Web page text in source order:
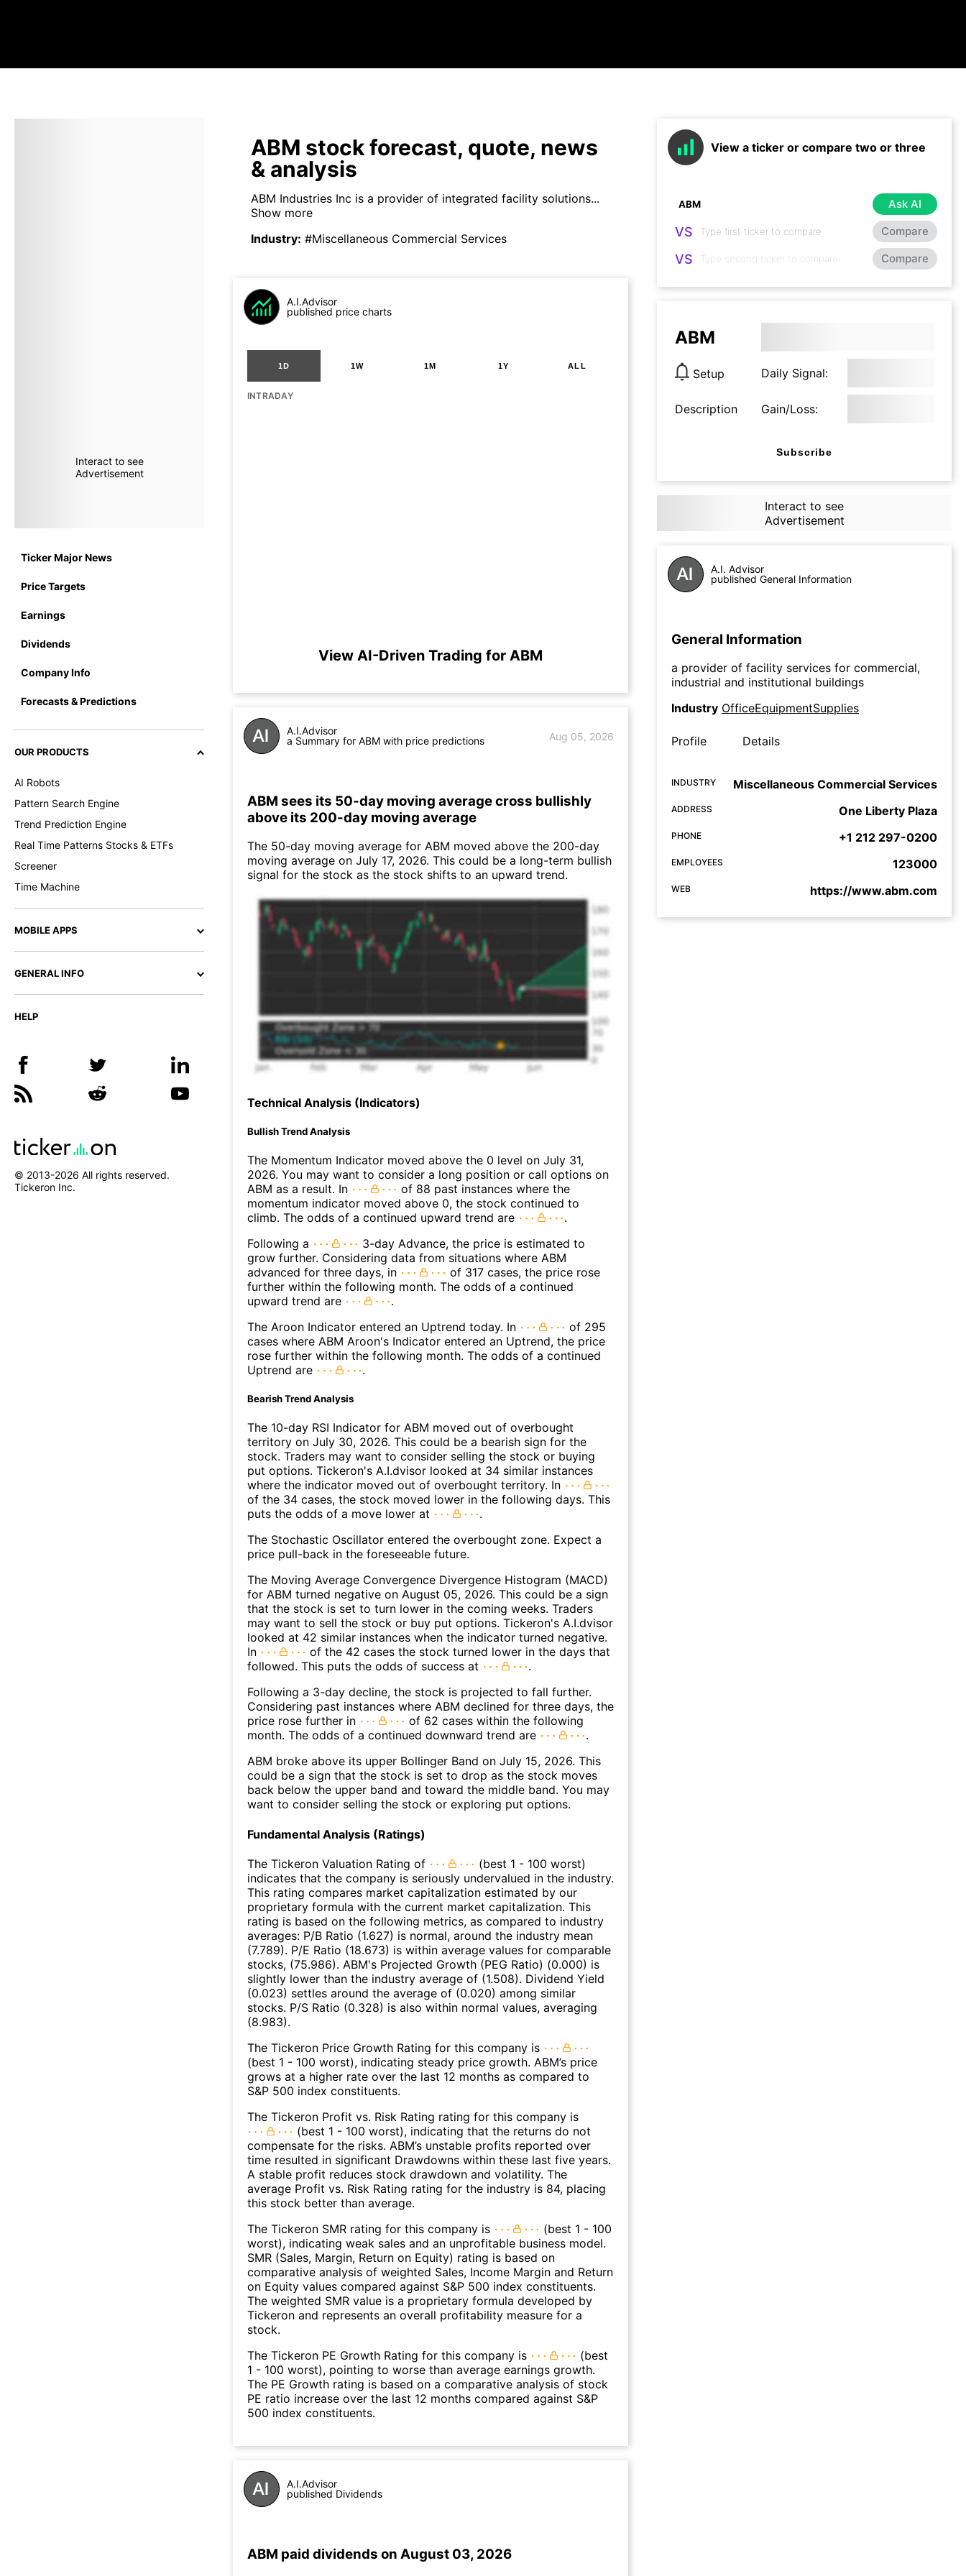
Interact to see
Advertisement
Ticker Major News
Price Targets
Earnings
Dividends
Company Info
Forecasts & Predictions
OUR PRODUCTS
AI Robots
Pattern Search Engine
Trend Prediction Engine
Real Time Patterns Stocks & ETFs
Screener
Time Machine
MOBILE APPS
GENERAL INFO
HELP
© 2013-2026 All rights reserved.
Tickeron Inc.
ABM stock forecast, quote, news
& analysis
ABM Industries Inc is a provider of integrated facility solutions...
Show more
Industry: #Miscellaneous Commercial Services
A.I.Advisor
published price charts
1D 1W 1M 1Y ALL
INTRADAY
View AI-Driven Trading for ABM
A.I.Advisor
a Summary for ABM with price predictions
Aug 05, 2026
ABM sees its 50-day moving average cross bullishly
above its 200-day moving average
The 50-day moving average for ABM moved above the 200-day
moving average on July 17, 2026. This could be a long-term bullish
signal for the stock as the stock shifts to an upward trend.
Technical Analysis (Indicators)
Bullish Trend Analysis
The Momentum Indicator moved above the 0 level on July 31,
2026. You may want to consider a long position or call options on
ABM as a result. In
of 88 past instances where the
momentum indicator moved above 0, the stock continued to
climb. The odds of a continued upward trend are
.
Following a
3-day Advance, the price is estimated to
grow further. Considering data from situations where ABM
advanced for three days, in
of 317 cases, the price rose
further within the following month. The odds of a continued
upward trend are
.
The Aroon Indicator entered an Uptrend today. In
of 295
cases where ABM Aroon's Indicator entered an Uptrend, the price
rose further within the following month. The odds of a continued
Uptrend are
.
Bearish Trend Analysis
The 10-day RSI Indicator for ABM moved out of overbought
territory on July 30, 2026. This could be a bearish sign for the
stock. Traders may want to consider selling the stock or buying
put options. Tickeron's A.I.dvisor looked at 34 similar instances
where the indicator moved out of overbought territory. In
of the 34 cases, the stock moved lower in the following days. This
puts the odds of a move lower at
.
The Stochastic Oscillator entered the overbought zone. Expect a
price pull-back in the foreseeable future.
The Moving Average Convergence Divergence Histogram (MACD)
for ABM turned negative on August 05, 2026. This could be a sign
that the stock is set to turn lower in the coming weeks. Traders
may want to sell the stock or buy put options. Tickeron's A.I.dvisor
looked at 42 similar instances when the indicator turned negative.
In
of the 42 cases the stock turned lower in the days that
followed. This puts the odds of success at
.
Following a 3-day decline, the stock is projected to fall further.
Considering past instances where ABM declined for three days, the
price rose further in
of 62 cases within the following
month. The odds of a continued downward trend are
.
ABM broke above its upper Bollinger Band on July 15, 2026. This
could be a sign that the stock is set to drop as the stock moves
back below the upper band and toward the middle band. You may
want to consider selling the stock or exploring put options.
Fundamental Analysis (Ratings)
The Tickeron Valuation Rating of
(best 1 - 100 worst)
indicates that the company is seriously undervalued in the industry.
This rating compares market capitalization estimated by our
proprietary formula with the current market capitalization. This
rating is based on the following metrics, as compared to industry
averages: P/B Ratio (1.627) is normal, around the industry mean
(7.789). P/E Ratio (18.673) is within average values for comparable
stocks, (75.986). ABM's Projected Growth (PEG Ratio) (0.000) is
slightly lower than the industry average of (1.508). Dividend Yield
(0.023) settles around the average of (0.020) among similar
stocks. P/S Ratio (0.328) is also within normal values, averaging
(8.983).
The Tickeron Price Growth Rating for this company is
(best 1 - 100 worst), indicating steady price growth. ABM’s price
grows at a higher rate over the last 12 months as compared to
S&P 500 index constituents.
The Tickeron Profit vs. Risk Rating rating for this company is
(best 1 - 100 worst), indicating that the returns do not
compensate for the risks. ABM’s unstable profits reported over
time resulted in significant Drawdowns within these last five years.
A stable profit reduces stock drawdown and volatility. The
average Profit vs. Risk Rating rating for the industry is 84, placing
this stock better than average.
The Tickeron SMR rating for this company is
(best 1 - 100
worst), indicating weak sales and an unprofitable business model.
SMR (Sales, Margin, Return on Equity) rating is based on
comparative analysis of weighted Sales, Income Margin and Return
on Equity values compared against S&P 500 index constituents.
The weighted SMR value is a proprietary formula developed by
Tickeron and represents an overall profitability measure for a
stock.
The Tickeron PE Growth Rating for this company is
(best
1 - 100 worst), pointing to worse than average earnings growth.
The PE Growth rating is based on a comparative analysis of stock
PE ratio increase over the last 12 months compared against S&P
500 index constituents.
A.I.Advisor
published Dividends
ABM paid dividends on August 03, 2026
View a ticker or compare two or three
Ask AI
VS Compare
VS Compare
ABM
Setup Daily Signal:
Description Gain/Loss:
Subscribe
Interact to see
Advertisement
A.I. Advisor
published General Information
General Information
a provider of facility services for commercial,
industrial and institutional buildings
Industry OfficeEquipmentSupplies
Profile Details
INDUSTRY Miscellaneous Commercial Services
ADDRESS One Liberty Plaza
PHONE +1 212 297-0200
EMPLOYEES 123000
WEB https://www.abm.com